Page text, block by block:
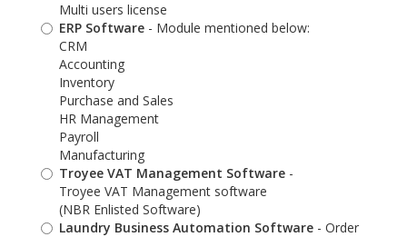
Multi users license
ERP Software - Module mentioned below:
CRM
Accounting
Inventory
Purchase and Sales
HR Management
Payroll
Manufacturing
Troyee VAT Management Software -
Troyee VAT Management software
(NBR Enlisted Software)
Laundry Business Automation Software - Order